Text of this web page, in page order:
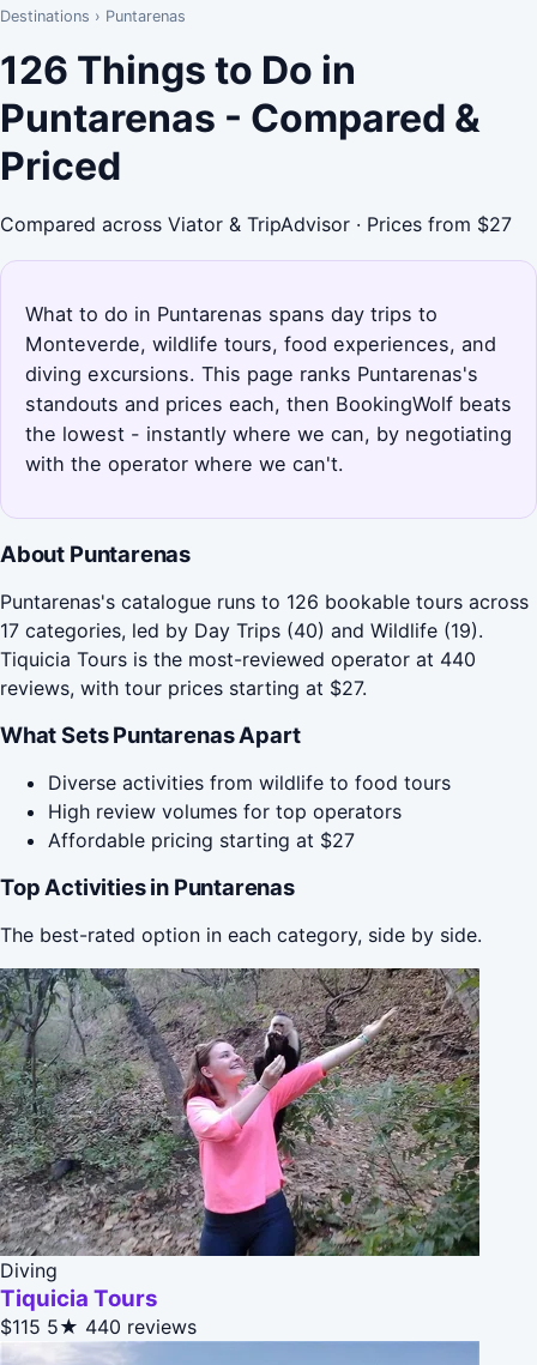
Destinations › Puntarenas
126 Things to Do in
Puntarenas - Compared &
Priced
Compared across Viator & TripAdvisor · Prices from $27
What to do in Puntarenas spans day trips to
Monteverde, wildlife tours, food experiences, and
diving excursions. This page ranks Puntarenas's
standouts and prices each, then BookingWolf beats
the lowest - instantly where we can, by negotiating
with the operator where we can't.
About Puntarenas
Puntarenas's catalogue runs to 126 bookable tours across
17 categories, led by Day Trips (40) and Wildlife (19).
Tiquicia Tours is the most-reviewed operator at 440
reviews, with tour prices starting at $27.
What Sets Puntarenas Apart
Diverse activities from wildlife to food tours
High review volumes for top operators
Affordable pricing starting at $27
Top Activities in Puntarenas
The best-rated option in each category, side by side.
Diving
Tiquicia Tours
$115 5★ 440 reviews